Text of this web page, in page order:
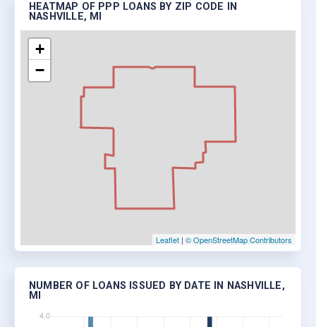
HEATMAP OF PPP LOANS BY ZIP CODE IN
NASHVILLE, MI
+
−
Leaflet | © OpenStreetMap Contributors
NUMBER OF LOANS ISSUED BY DATE IN NASHVILLE,
MI